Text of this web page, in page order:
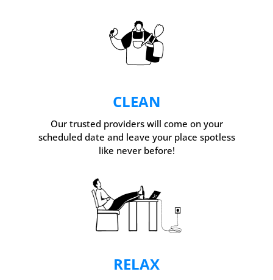
CLEAN
Our trusted providers will come on your
scheduled date and leave your place spotless
like never before!
RELAX